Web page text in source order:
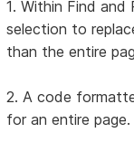
1. Within Find
selection to
than the entire
2. A code
for an entire page.